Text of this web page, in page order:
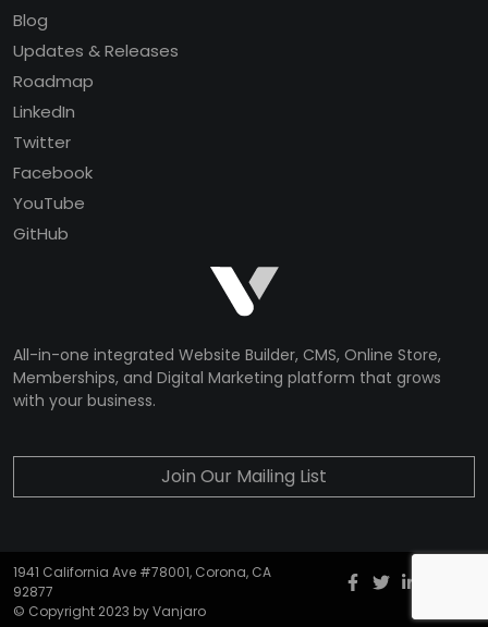
Blog
Updates & Releases
Roadmap
LinkedIn
Twitter
Facebook
YouTube
GitHub
All-in-one integrated Website Builder, CMS, Online Store,
Memberships, and Digital Marketing platform that grows
with your business.
Join Our Mailing List
1941 California Ave #78001, Corona, CA
92877
© Copyright 2023 by Vanjaro
Facebook
twitter